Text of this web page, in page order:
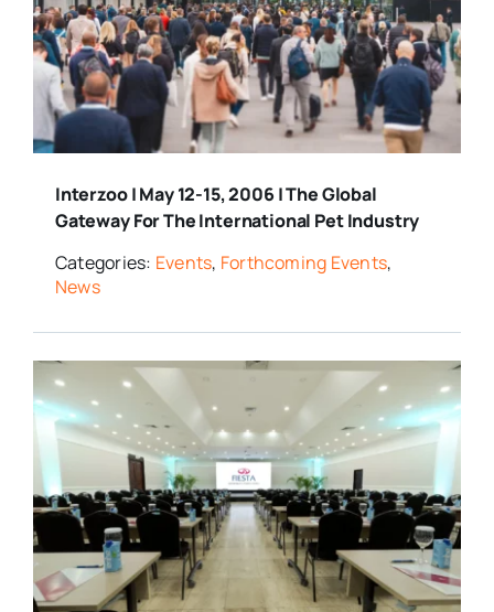
Interzoo | May 12-15, 2006 | The Global
Gateway For The International Pet Industry
Categories: Events, Forthcoming Events,
News